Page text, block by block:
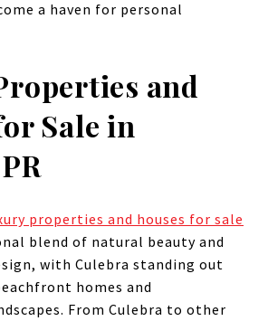
a haven for personal
and
Sale in
properties and houses for sale
blend of natural beauty and
with Culebra standing out
homes and
From Culebra to other